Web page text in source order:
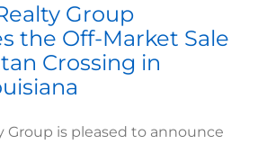
Group
the Off-Market Sale
Crossing in
Group is pleased to announce